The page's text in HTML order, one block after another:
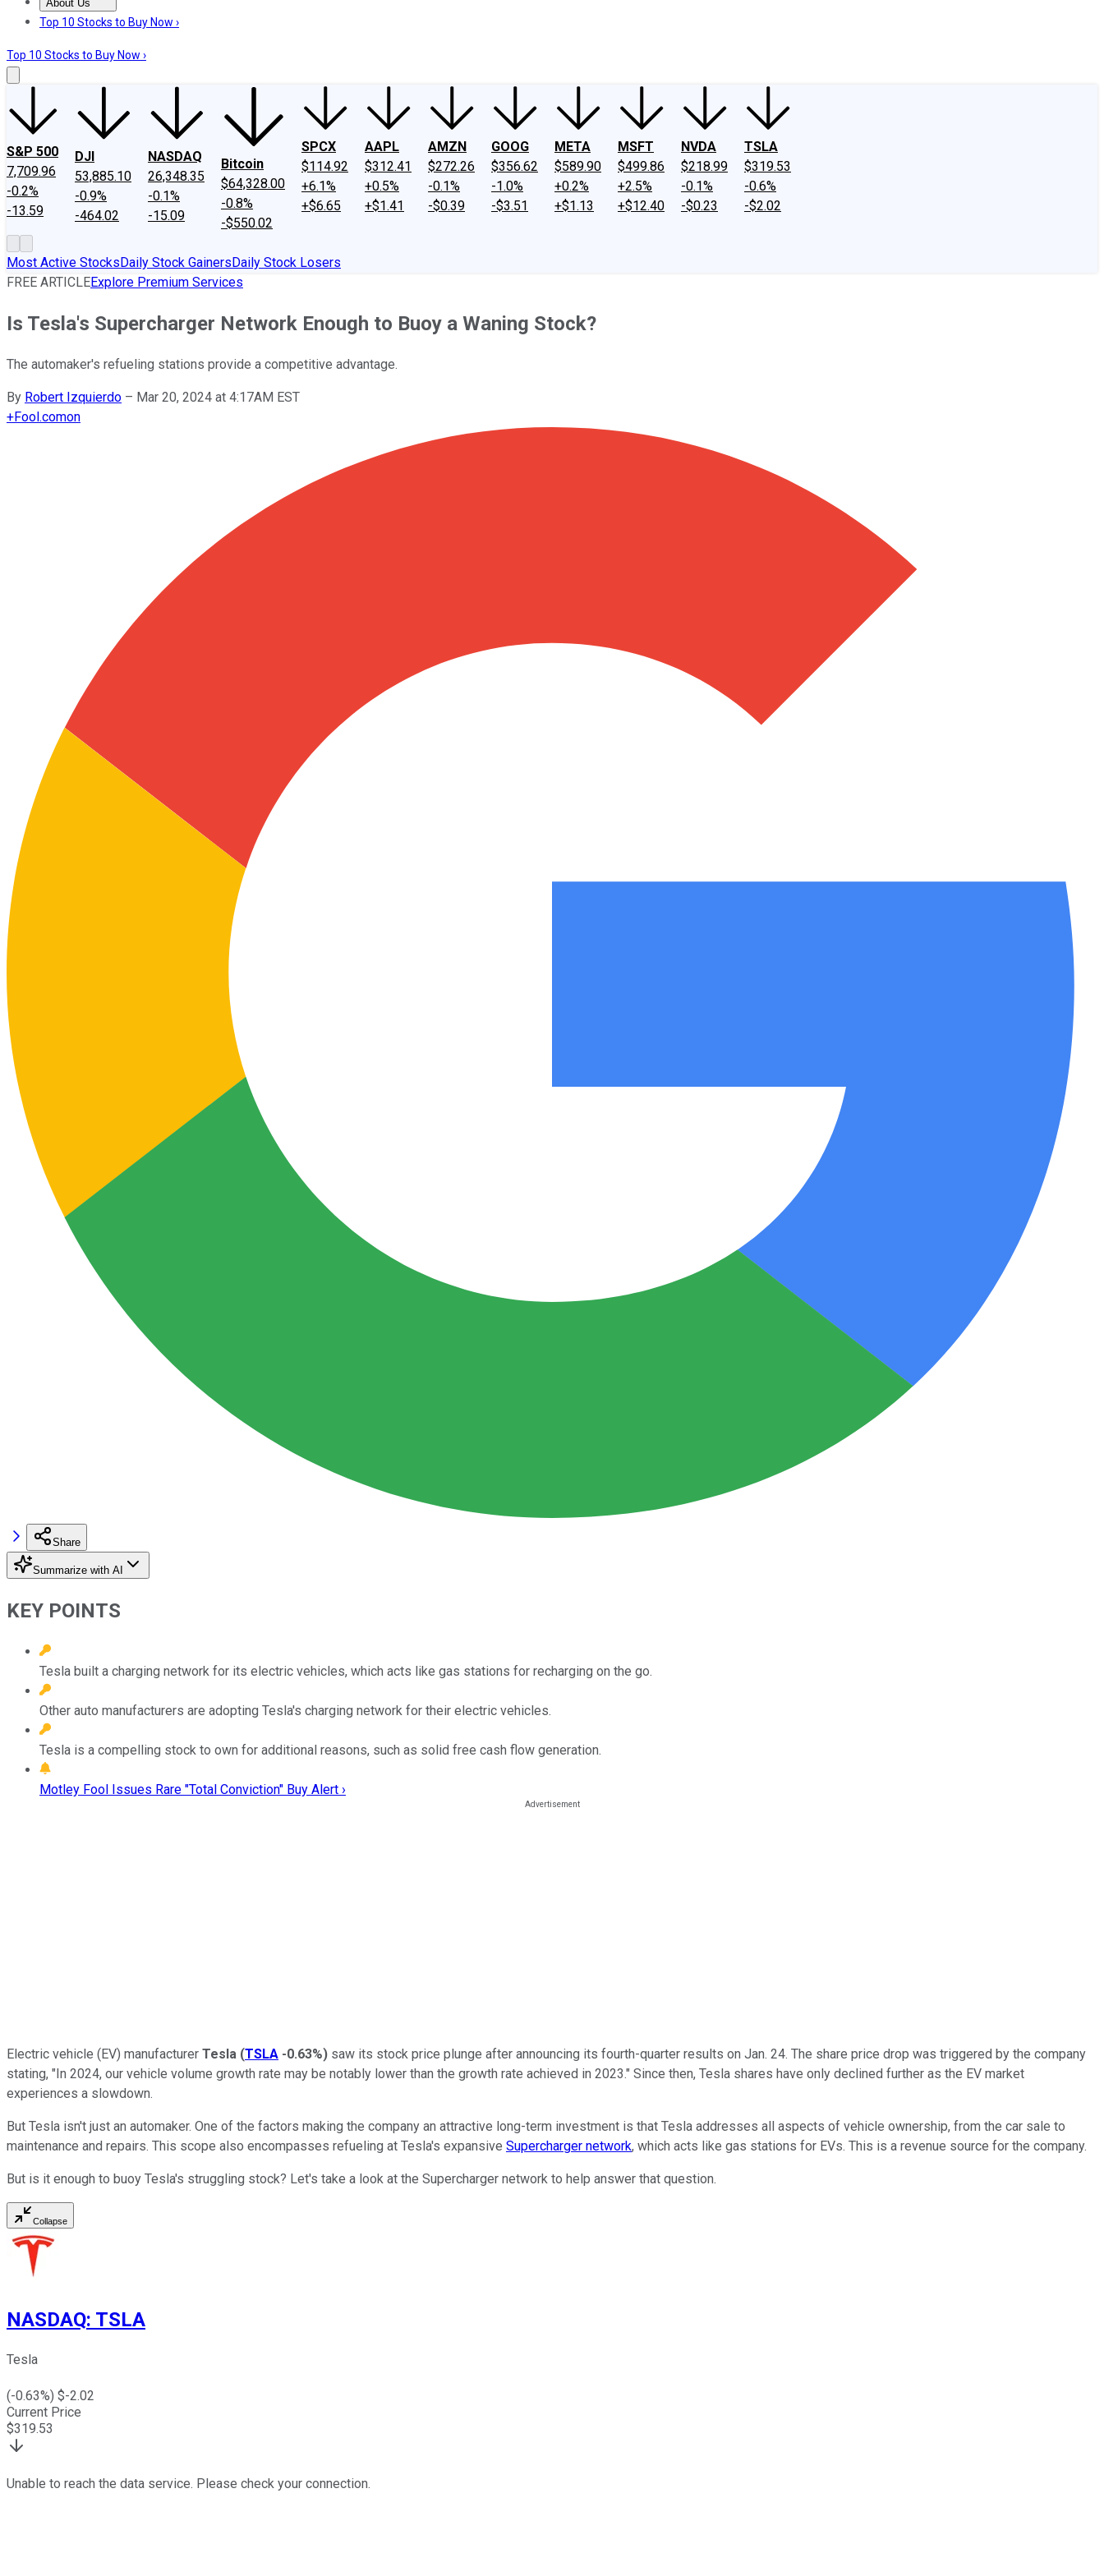
About Us
About UsContact UsInvesting Philosophy
Top 10 Stocks to Buy Now ›
Top 10 Stocks to Buy Now ›
S&P 500
7,709.96
-0.2%
-13.59
DJI
53,885.10
-0.9%
-464.02
NASDAQ
26,348.35
-0.1%
-15.09
Bitcoin
$64,328.00
-0.8%
-$550.02
SPCX
$114.92
+6.1%
+$6.65
AAPL
$312.41
+0.5%
+$1.41
AMZN
$272.26
-0.1%
-$0.39
GOOG
$356.62
-1.0%
-$3.51
META
$589.90
+0.2%
+$1.13
MSFT
$499.86
+2.5%
+$12.40
NVDA
$218.99
-0.1%
-$0.23
TSLA
$319.53
-0.6%
-$2.02
Most Active StocksDaily Stock GainersDaily Stock Losers
FREE ARTICLEExplore Premium Services
Is Tesla's Supercharger Network Enough to Buoy a Waning Stock?
The automaker's refueling stations provide a competitive advantage.
By Robert Izquierdo – Mar 20, 2024 at 4:17AM EST
+Fool.comon
Share
Summarize with AI
KEY POINTS
Tesla built a charging network for its electric vehicles, which acts like gas stations for recharging on the go.
Other auto manufacturers are adopting Tesla's charging network for their electric vehicles.
Tesla is a compelling stock to own for additional reasons, such as solid free cash flow generation.
Motley Fool Issues Rare "Total Conviction" Buy Alert ›
Electric vehicle (EV) manufacturer Tesla (TSLA -0.63%) saw its stock price plunge after announcing its fourth-quarter results on Jan. 24. The share price drop was triggered by the company
stating, "In 2024, our vehicle volume growth rate may be notably lower than the growth rate achieved in 2023." Since then, Tesla shares have only declined further as the EV market
experiences a slowdown.
But Tesla isn't just an automaker. One of the factors making the company an attractive long-term investment is that Tesla addresses all aspects of vehicle ownership, from the car sale to
maintenance and repairs. This scope also encompasses refueling at Tesla's expansive Supercharger network, which acts like gas stations for EVs. This is a revenue source for the company.
But is it enough to buoy Tesla's struggling stock? Let's take a look at the Supercharger network to help answer that question.
Collapse
NASDAQ: TSLA
Tesla
(-0.63%) $-2.02
Current Price
$319.53
Unable to reach the data service. Please check your connection.